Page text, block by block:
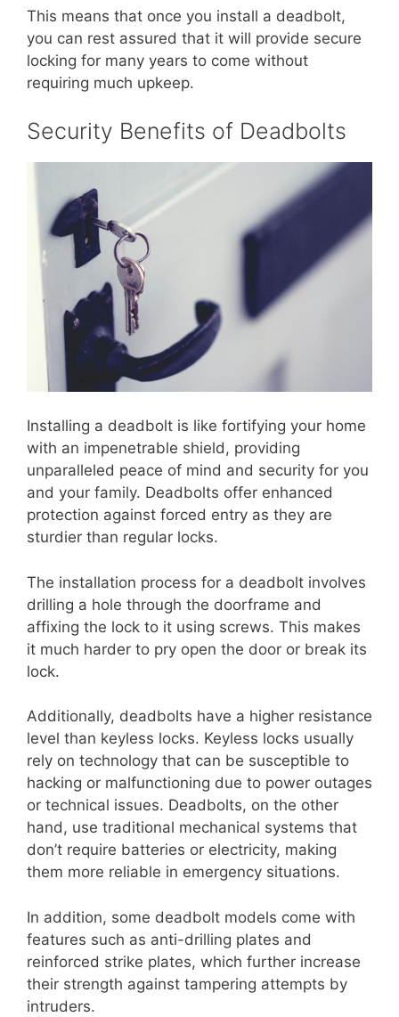
This means that once you install a deadbolt,
you can rest assured that it will provide secure
locking for many years to come without
requiring much upkeep.
Security Benefits of Deadbolts
Installing a deadbolt is like fortifying your home
with an impenetrable shield, providing
unparalleled peace of mind and security for you
and your family. Deadbolts offer enhanced
protection against forced entry as they are
sturdier than regular locks.
The installation process for a deadbolt involves
drilling a hole through the doorframe and
affixing the lock to it using screws. This makes
it much harder to pry open the door or break its
lock.
Additionally, deadbolts have a higher resistance
level than keyless locks. Keyless locks usually
rely on technology that can be susceptible to
hacking or malfunctioning due to power outages
or technical issues. Deadbolts, on the other
hand, use traditional mechanical systems that
don’t require batteries or electricity, making
them more reliable in emergency situations.
In addition, some deadbolt models come with
features such as anti-drilling plates and
reinforced strike plates, which further increase
their strength against tampering attempts by
intruders.